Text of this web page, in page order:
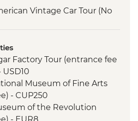
Vintage Car Tour (No
Garden Tour (entrance and
led orientation walk
Spanish Lesson
Havana Visit
dance lesson (1 hour)
Factory Tour (entrance fee
Museum of Fine Arts
- CUP250
of the Revolution